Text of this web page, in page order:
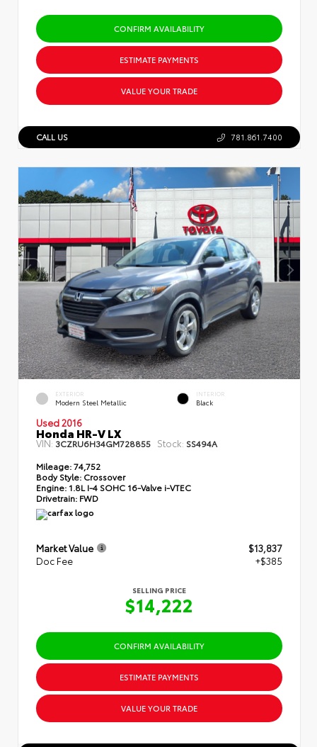
CONFIRM AVAILABILITY
ESTIMATE PAYMENTS
VALUE YOUR TRADE
CALL US 781.861.7400
EXTERIOR
Modern Steel Metallic
INTERIOR
Black
Used 2016
Honda HR-V LX
VIN:3CZRU6H34GM728855 Stock: SS494A
Mileage:74,752
Body Style: Crossover
Engine: 1.8L I-4 SOHC 16-Valve i-VTEC
Drivetrain: FWD
Market Value
$13,837
Doc Fee
+$385
SELLING PRICE
$14,222
CONFIRM AVAILABILITY
ESTIMATE PAYMENTS
VALUE YOUR TRADE